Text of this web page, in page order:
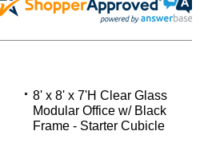
8' x 8' x 7'H Clear Glass
Modular Office w/ Black
Frame - Starter Cubicle